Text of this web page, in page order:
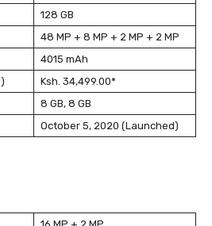
128 GB
48 MP + 8 MP + 2 MP + 2 MP
4015 mAh
Ksh. 34,499.00*
8 GB, 8 GB
October 5, 2020 (Launched)